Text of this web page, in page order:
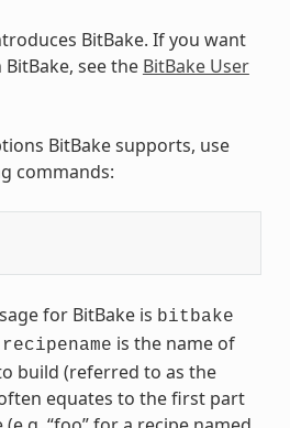
BitBake. If you want
see the BitBake User
BitBake supports, use
commands:
for BitBake is bitbake
recipename is the name of
build (referred to as the
equates to the first part